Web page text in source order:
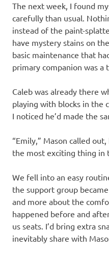
The next week, I found
carefully than usual.
instead of the paint-
have mystery stains on
basic maintenance that
primary companion was a
Caleb was already there
playing with blocks in the
I noticed he’d made the
“Emily,” Mason called
the most exciting thing in
We fell into an easy
the support group
and more about the
happened before and
us seats. I’d bring extra
inevitably share with